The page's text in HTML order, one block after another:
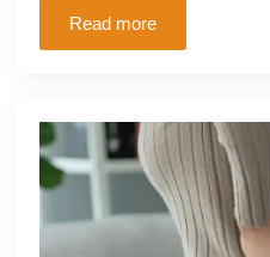
Read more